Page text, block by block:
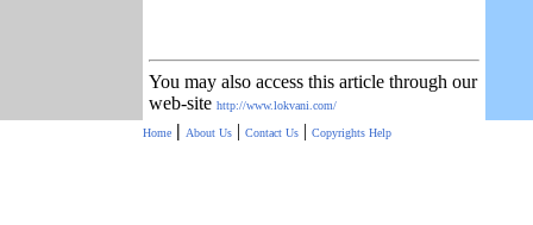
You may also access this article through our
web-site http://www.lokvani.com/
Home | About Us| Contact Us| Copyrights Help